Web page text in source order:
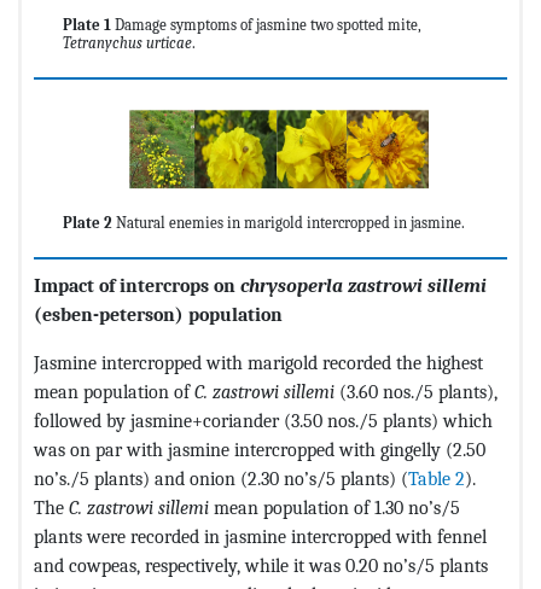
Plate 1 Damage symptoms of jasmine two spotted mite,
Tetranychus urticae.
Plate 2 Natural enemies in marigold intercropped in jasmine.
Impact of intercrops on chrysoperla zastrowi sillemi
(esben-peterson) population
Jasmine intercropped with marigold recorded the highest
mean population ofC. zastrowi sillemi (3.60 nos./5 plants),
followed by jasmine+coriander (3.50 nos./5 plants) which
was on par with jasmine intercropped with gingelly (2.50
no’s./5 plants) and onion (2.30 no’s/5 plants) (Table 2).
The C. zastrowi sillemi mean population of 1.30 no’s/5
plants were recorded in jasmine intercropped with fennel
and cowpeas, respectively, while it was 0.20 no’s/5 plants